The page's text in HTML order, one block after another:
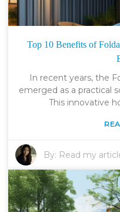
Top 10 Benefits of
In recent years, the
emerged as a practical
This innovative
By: Read my